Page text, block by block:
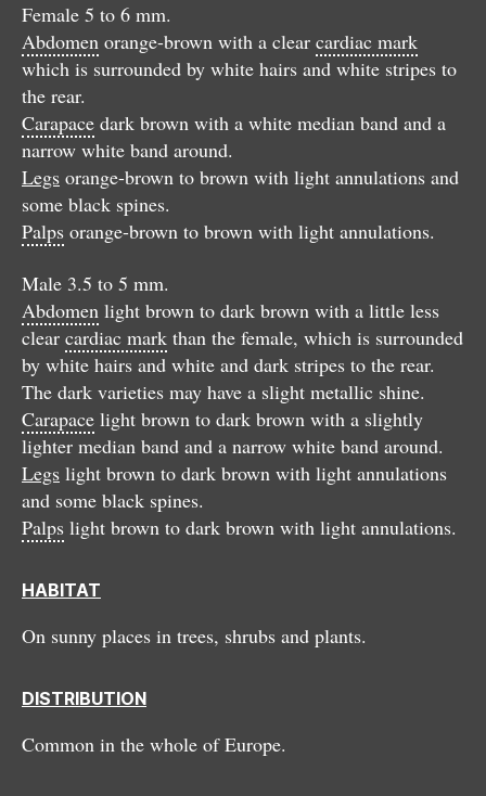
Female 5 to 6 mm.
Abdomen orange-brown with a clear cardiac mark
which is surrounded by white hairs and white stripes to
the rear.
Carapace dark brown with a white median band and a
narrow white band around.
Legs orange-brown to brown with light annulations and
some black spines.
Palps orange-brown to brown with light annulations.
Male 3.5 to 5 mm.
Abdomen light brown to dark brown with a little less
clear cardiac mark than the female, which is surrounded
by white hairs and white and dark stripes to the rear.
The dark varieties may have a slight metallic shine.
Carapace light brown to dark brown with a slightly
lighter median band and a narrow white band around.
Legs light brown to dark brown with light annulations
and some black spines.
Palps light brown to dark brown with light annulations.
HABITAT
On sunny places in trees, shrubs and plants.
DISTRIBUTION
Common in the whole of Europe.